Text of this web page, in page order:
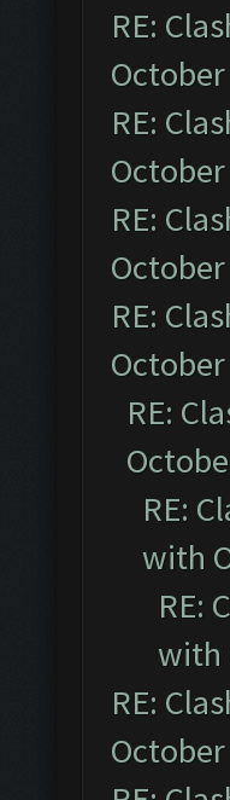
RE:
RE:
RE:
RE:
RE:
RE:
with
RE:
with
RE: